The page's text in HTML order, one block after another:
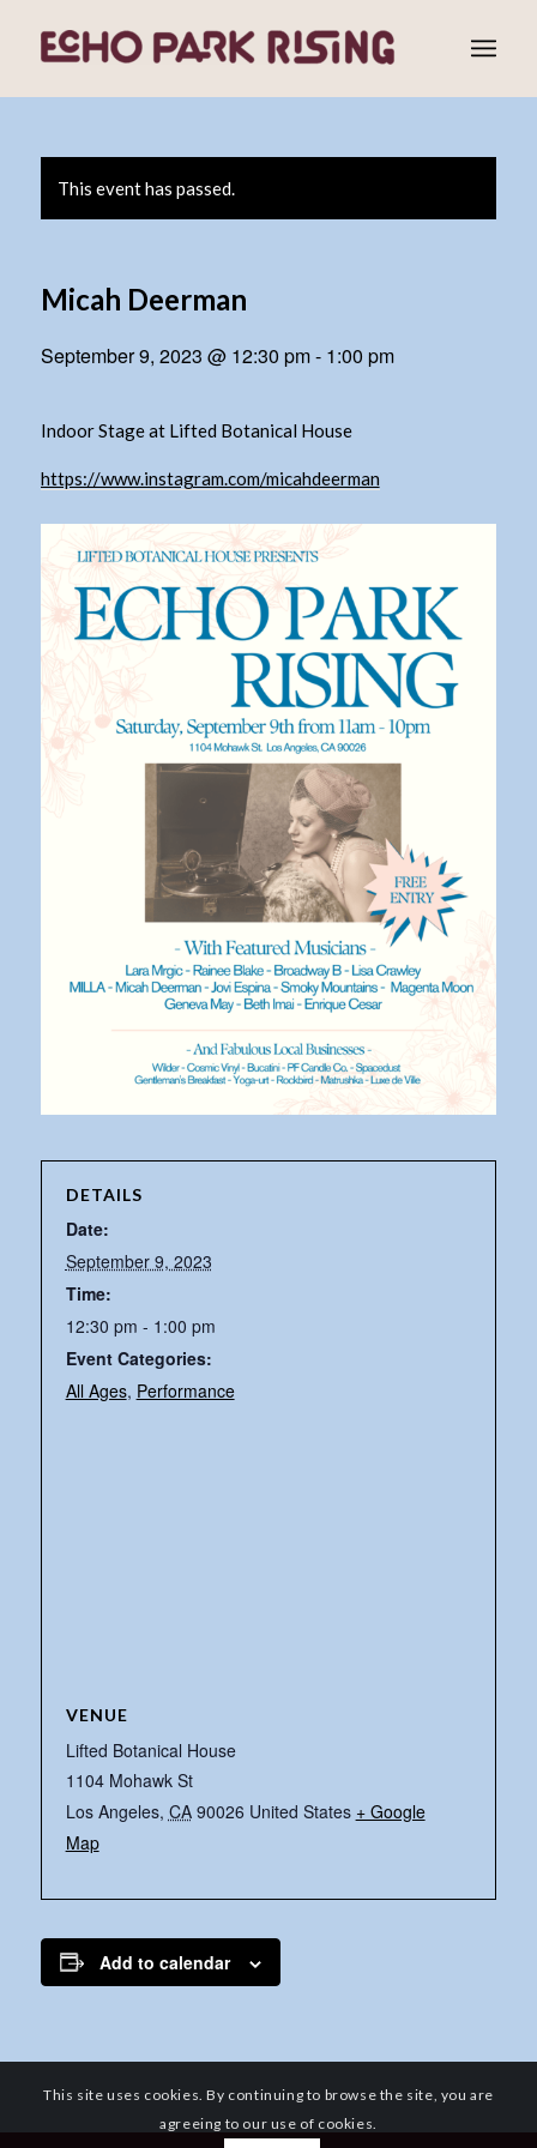
This event has passed.
Micah Deerman
September 9, 2023 @ 12:30 pm- 1:00 pm
Indoor Stage at Lifted Botanical House
https://www.instagram.com/micahdeerman
DETAILS
Date:
September 9, 2023
Time:
12:30 pm - 1:00 pm
Event Categories:
All Ages, Performance
VENUE
Lifted Botanical House
1104 Mohawk St
Los Angeles, CA 90026 United States + Google
Map
Add to calendar
This site uses cookies. By continuing to browse the site, you are
agreeing to our use of cookies.